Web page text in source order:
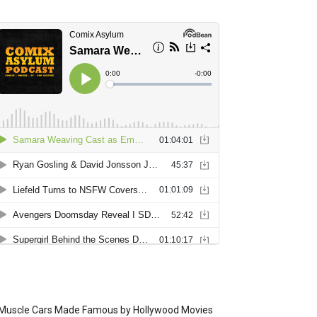
Cars Made Famous by Hollywood Movies